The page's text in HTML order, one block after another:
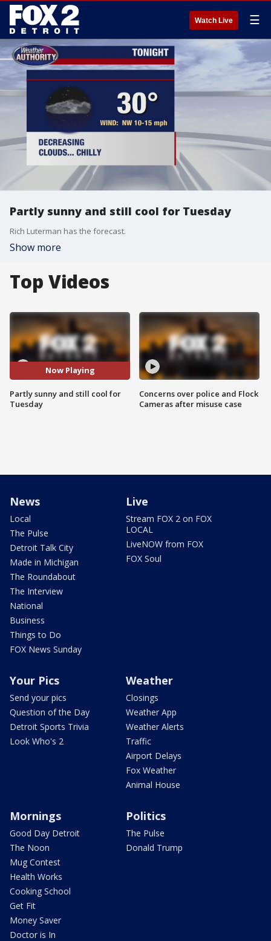
Watch Live ☰
Partly sunny and still cool for Tuesday
Rich Luterman has the forecast.
Show more
Top Videos
Now Playing
Partly sunny and still cool for
Tuesday
Concerns over police and Flock
Cameras after misuse case
News
Local
The Pulse
Detroit Talk City
Made in Michigan
The Roundabout
The Interview
National
Business
Things to Do
FOX News Sunday
Live
Stream FOX 2 on FOX
LOCAL
LiveNOW from FOX
FOX Soul
Your Pics
Send your pics
Question of the Day
Detroit Sports Trivia
Look Who's 2
Weather
Closings
Weather App
Weather Alerts
Traffic
Airport Delays
Fox Weather
Animal House
Mornings
Good Day Detroit
The Noon
Mug Contest
Health Works
Cooking School
Get Fit
Money Saver
Doctor is In
Politics
The Pulse
Donald Trump